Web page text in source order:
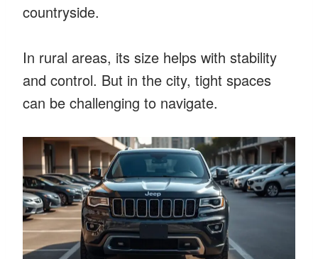
countryside.
In rural areas, its size helps with stability
and control. But in the city, tight spaces
can be challenging to navigate.